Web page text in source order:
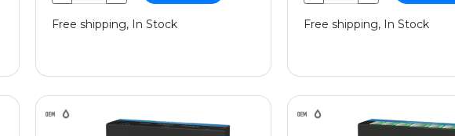
Free shipping, In Stock Free shipping, In Stock